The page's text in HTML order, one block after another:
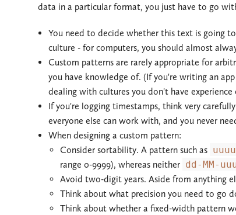
data in a particular format, you just have to go
You need to decide whether this text is going
culture - for computers, you should almost
Custom patterns are rarely appropriate for
you have knowledge of. (If you're writing an
dealing with cultures you don't have
If you're logging timestamps, think very
everyone else can work with, and you never
When designing a custom pattern:
Consider sortability. A pattern such as
range 0-9999), whereas neither dd-MM-
Avoid two-digit years. Aside from anything
Think about what precision you need to go
Think about whether a fixed-width pattern